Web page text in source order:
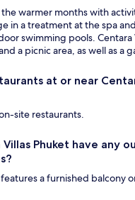
warmer months with
in a treatment at the spa
swimming pools. Centara
a picnic area, as well as a
at or near
site restaurants.
Villas Phuket have any
a furnished balcony